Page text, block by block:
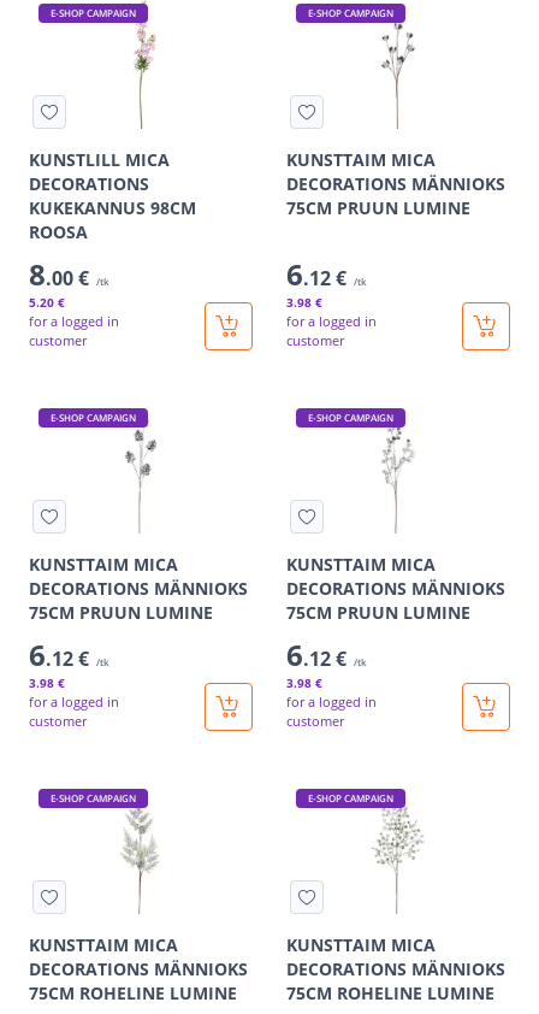
E-SHOP CAMPAIGN
KUNSTLILL MICA
DECORATIONS
KUKEKANNUS 98CM
ROOSA
8.00 € /tk
5.20 €
for a logged in
customer
E-SHOP CAMPAIGN
KUNSTTAIM MICA
DECORATIONS MÄNNIOKS
75CM PRUUN LUMINE
6.12 € /tk
3.98 €
for a logged in
customer
E-SHOP CAMPAIGN
KUNSTTAIM MICA
DECORATIONS MÄNNIOKS
75CM PRUUN LUMINE
6.12 € /tk
3.98 €
for a logged in
customer
E-SHOP CAMPAIGN
KUNSTTAIM MICA
DECORATIONS MÄNNIOKS
75CM PRUUN LUMINE
6.12 € /tk
3.98 €
for a logged in
customer
E-SHOP CAMPAIGN
KUNSTTAIM MICA
DECORATIONS MÄNNIOKS
75CM ROHELINE LUMINE
E-SHOP CAMPAIGN
KUNSTTAIM MICA
DECORATIONS MÄNNIOKS
75CM ROHELINE LUMINE